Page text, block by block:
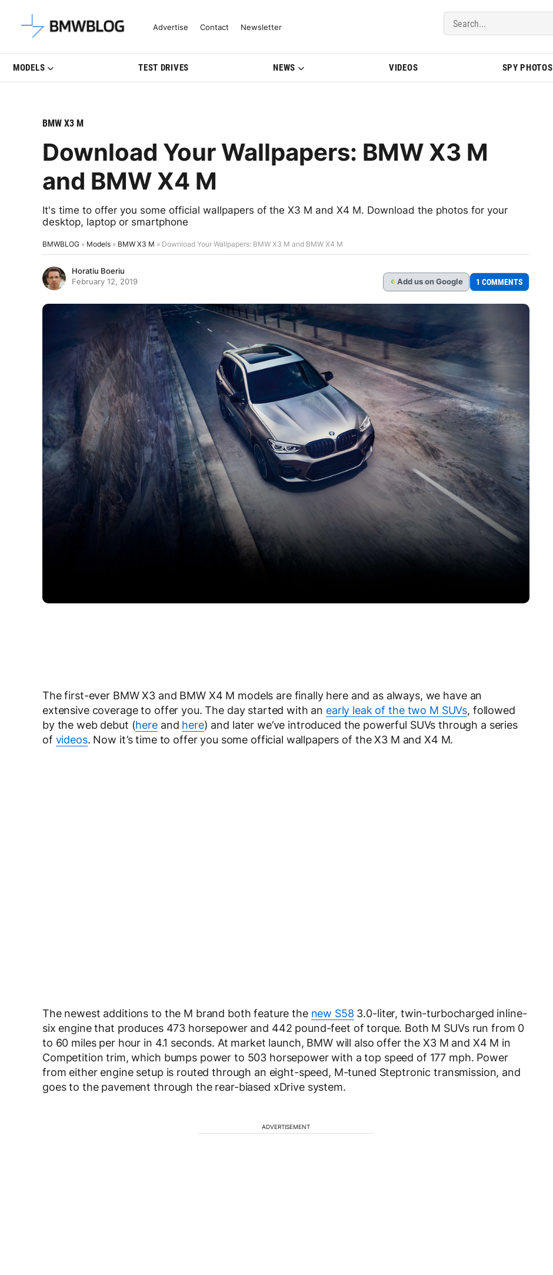
Latest BMW News, Reviews & Model Updates | BMWBLOG
Advertise Contact Newsletter
MODELS TEST DRIVES NEWS VIDEOS SPY PHOTOS
BMW X3 M
Download Your Wallpapers: BMW X3 M
and BMW X4 M
It's time to offer you some official wallpapers of the X3 M and X4 M. Download the photos for your
desktop, laptop or smartphone
BMWBLOG » Models » BMW X3 M » Download Your Wallpapers: BMW X3 M and BMW X4 M
Horatiu Boeriu
February 12, 2019
G Add us on Google 1 COMMENTS
The first-ever BMW X3 and BMW X4 M models are finally here and as always, we have an
extensive coverage to offer you. The day started with an early leak of the two M SUVs, followed
by the web debut (hereand here) and later we’ve introduced the powerful SUVs through a series
of videos. Now it’s time to offer you some official wallpapers of the X3 M and X4 M.
The newest additions to the M brand both feature the new S58 3.0-liter, twin-turbocharged inline-
six engine that produces 473 horsepower and 442 pound-feet of torque. Both M SUVs run from 0
to 60 miles per hour in 4.1 seconds. At market launch, BMW will also offer the X3 M and X4 M in
Competition trim, which bumps power to 503 horsepower with a top speed of 177 mph. Power
from either engine setup is routed through an eight-speed, M-tuned Steptronic transmission, and
goes to the pavement through the rear-biased xDrive system.
ADVERTISEMENT